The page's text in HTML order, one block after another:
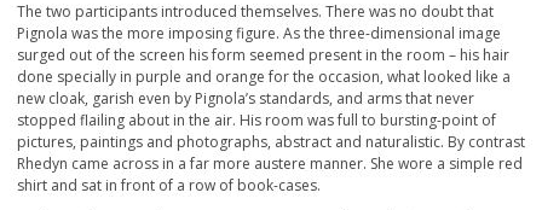
The two participants introduced themselves. There was no doubt that
Pignola was the more imposing figure. As the three-dimensional image
surged out of the screen his form seemed present in the room – his hair
done specially in purple and orange for the occasion, what looked like a
new cloak, garish even by Pignola’s standards, and arms that never
stopped flailing about in the air. His room was full to bursting-point of
pictures, paintings and photographs, abstract and naturalistic. By contrast
Rhedyn came across in a far more austere manner. She wore a simple red
shirt and sat in front of a row of book-cases.